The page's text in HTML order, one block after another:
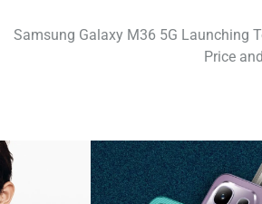
Samsung Galaxy M36 5G Launching
Price